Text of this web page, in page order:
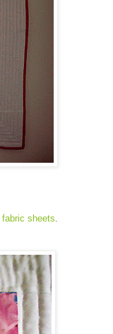
fabric sheets